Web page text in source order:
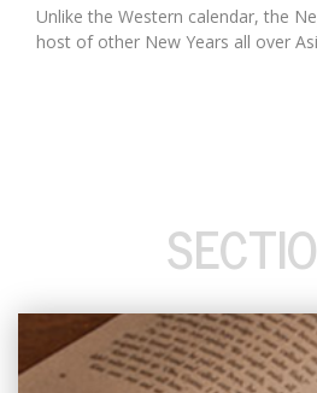
Unlike the Western calendar, the
host of other New Years all over